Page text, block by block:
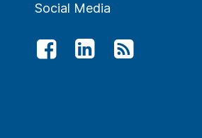
Social Media